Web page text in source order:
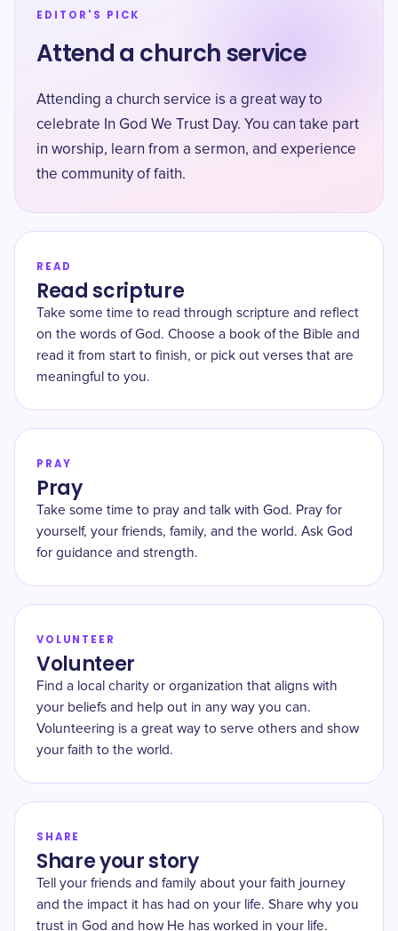
EDITOR'S PICK
Attend a church service
Attending a church service is a great way to
celebrate In God We Trust Day. You can take part
in worship, learn from a sermon, and experience
the community of faith.
READ
Read scripture
Take some time to read through scripture and reflect
on the words of God. Choose a book of the Bible and
read it from start to finish, or pick out verses that are
meaningful to you.
PRAY
Pray
Take some time to pray and talk with God. Pray for
yourself, your friends, family, and the world. Ask God
for guidance and strength.
VOLUNTEER
Volunteer
Find a local charity or organization that aligns with
your beliefs and help out in any way you can.
Volunteering is a great way to serve others and show
your faith to the world.
SHARE
Share your story
Tell your friends and family about your faith journey
and the impact it has had on your life. Share why you
trust in God and how He has worked in your life.